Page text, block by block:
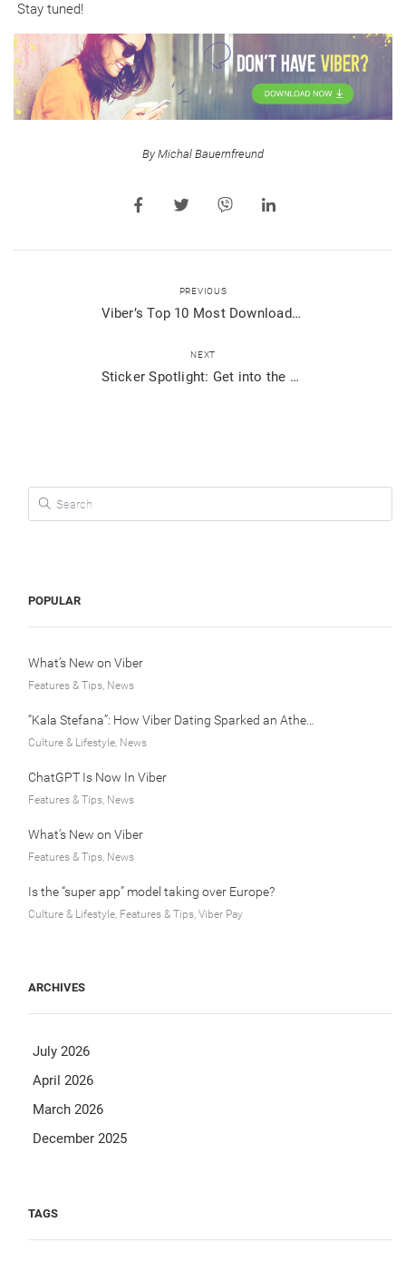
Stay tuned!
By Michal Bauernfreund
PREVIOUS
Viber’s Top 10 Most Downloaded New Sticker Packs 2018
NEXT
Sticker Spotlight: Get into the Holiday Spirit with Viber Stickers
Search for:
POPULAR
What’s New on Viber
Features & Tips, News
Culture & Lifestyle, News
ChatGPT Is Now In Viber
Features & Tips, News
What’s New on Viber
Features & Tips, News
Is the “super app” model taking over Europe?
Culture & Lifestyle, Features & Tips, Viber Pay
ARCHIVES
July 2026
April 2026
March 2026
December 2025
TAGS